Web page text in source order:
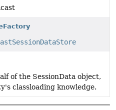
of the SessionData object,
classloading knowledge.